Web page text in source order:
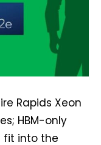
Rapids Xeon
HBM-only
fit into the